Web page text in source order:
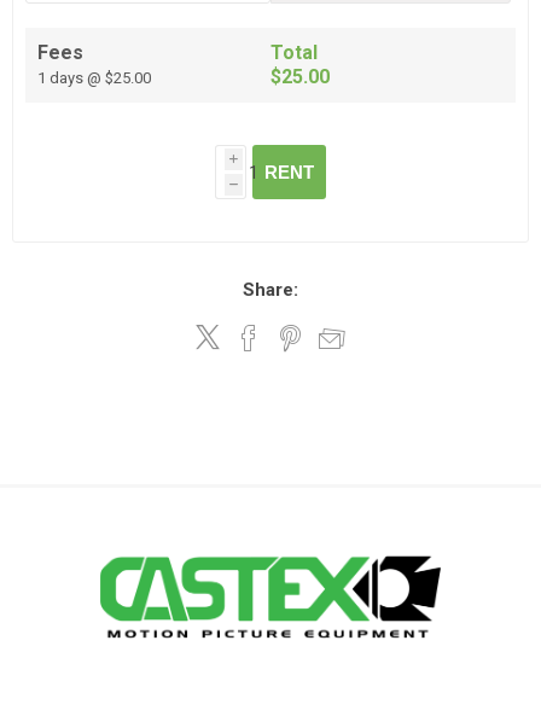
Fees
1 days @ $25.00
Total
$25.00
i
h
RENT
Share: